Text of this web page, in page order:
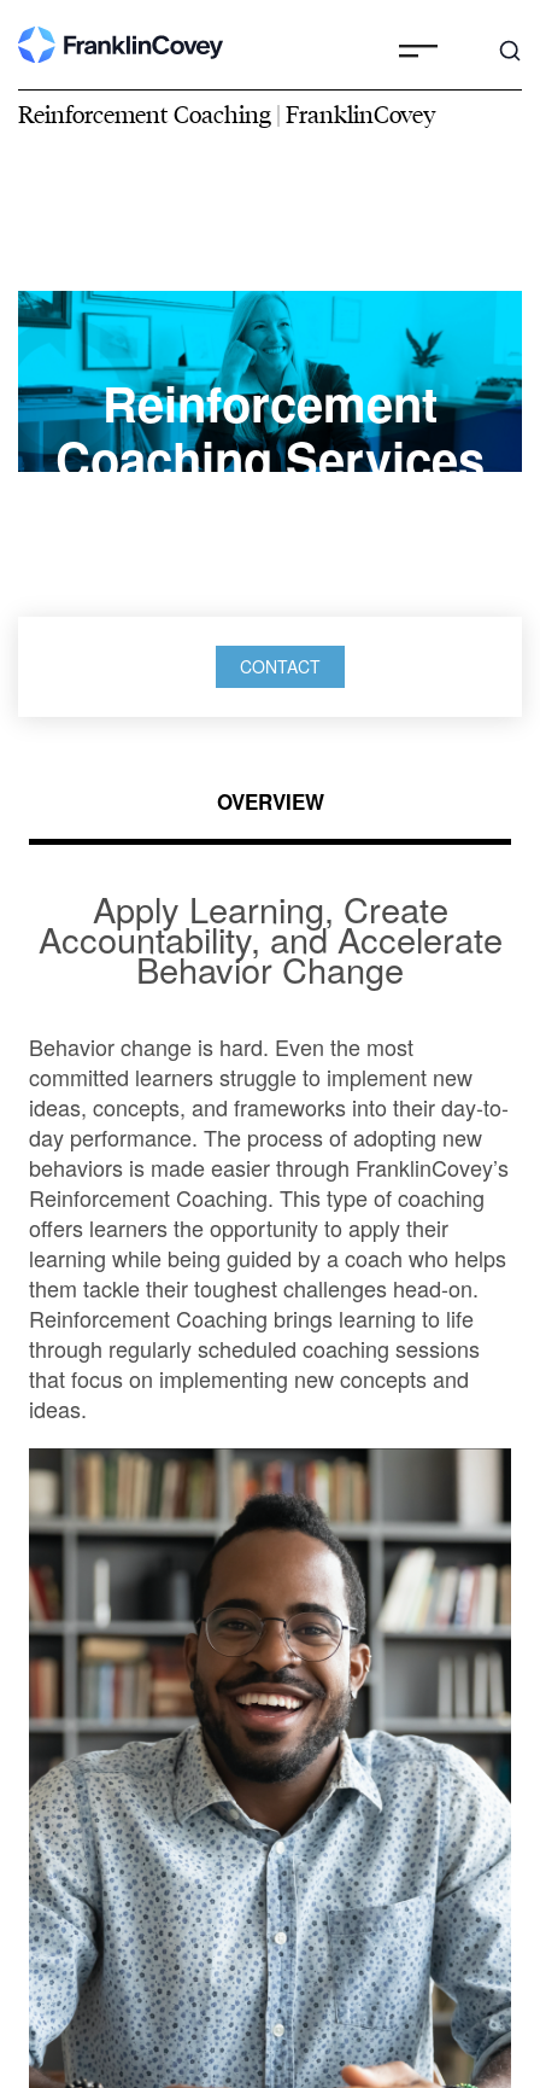
Reinforcement Coaching | FranklinCovey
Reinforcement
Coaching Services
CONTACT
OVERVIEW
Apply Learning, Create
Accountability, and Accelerate
Behavior Change
Behavior change is hard. Even the most
committed learners struggle to implement new
ideas, concepts, and frameworks into their day-to-
day performance. The process of adopting new
behaviors is made easier through FranklinCovey’s
Reinforcement Coaching. This type of coaching
offers learners the opportunity to apply their
learning while being guided by a coach who helps
them tackle their toughest challenges head-on.
Reinforcement Coaching brings learning to life
through regularly scheduled coaching sessions
that focus on implementing new concepts and
ideas.